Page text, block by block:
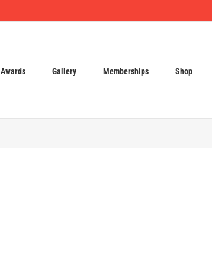
Awards Gallery Memberships Shop